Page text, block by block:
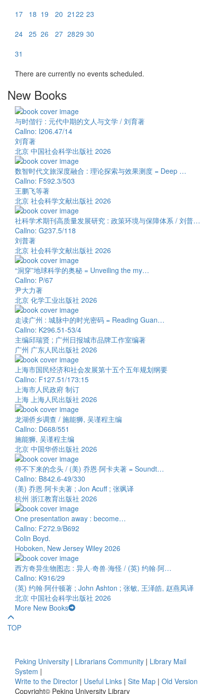
17
18 19 20 21 22 23
24 25 26 27 2829 30
31
There are currently no events scheduled.
New Books
与时偕行 : 元代中期的文人与文学 / 刘育著
Callno: I206.47/14
刘育著
北京 中国社会科学出版社 2026
数智时代文旅深度融合 : 理论探索与效果测度 = Deep …
Callno: F592.3/503
王鹏飞等著
北京 社会科学文献出版社 2026
社科学术期刊高质量发展研究 : 政策环境与保障体系 / 刘普…
Callno: G237.5/118
刘普著
北京 社会科学文献出版社 2026
“洞穿”地球科学的奥秘 = Unveiling the my…
Callno: P/67
尹大力著
北京 化学工业出版社 2026
走读广州 : 城脉中的时光密码 = Reading Guan…
Callno: K296.51-53/4
主编邱瑞贤 ; 广州日报城市品牌工作室编著
广州 广东人民出版社 2026
上海市国民经济和社会发展第十五个五年规划纲要
Callno: F127.51/173:15
上海市人民政府 制订
上海 上海人民出版社 2026
龙湖侨乡调查 / 施能狮, 吴谨程主编
Callno: D668/551
施能狮, 吴谨程主编
北京 中国华侨出版社 2026
停不下来的念头 / (美) 乔恩·阿卡夫著 = Soundt…
Callno: B842.6-49/330
(美) 乔恩·阿卡夫著 ; Jon Acuff ; 张飒译
杭州 浙江教育出版社 2026
One presentation away : become…
Callno: F272.9/B692
Colin Boyd.
Hoboken, New Jersey Wiley 2026
西方奇异生物图志 : 异人·奇兽·海怪 / (英) 约翰·阿…
Callno: K916/29
(英) 约翰·阿什顿著 ; John Ashton ; 张敏, 王泽皓, 赵燕凤译
北京 中国社会科学出版社 2026
More New Books
TOP
Peking University | Librarians Community | Library Mail
System |
Write to the Director | Useful Links | Site Map | Old Version
Copyright© Peking University Library